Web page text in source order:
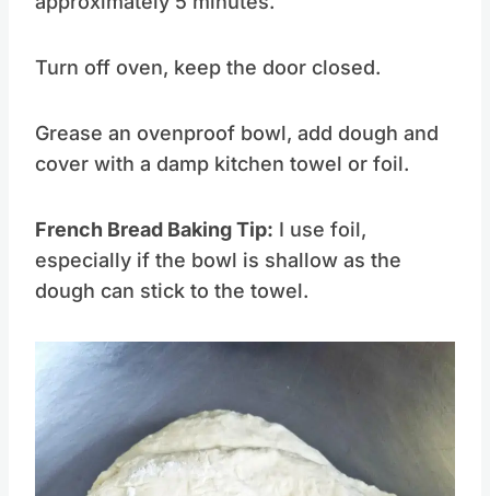
Turn off oven, keep the door closed.
Grease an ovenproof bowl, add dough and
cover with a damp kitchen towel or foil.
French Bread Baking Tip: I use foil,
especially if the bowl is shallow as the
dough can stick to the towel.